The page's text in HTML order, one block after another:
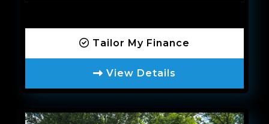
Tailor My Finance
View Details